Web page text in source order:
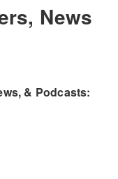
News
& Podcasts: